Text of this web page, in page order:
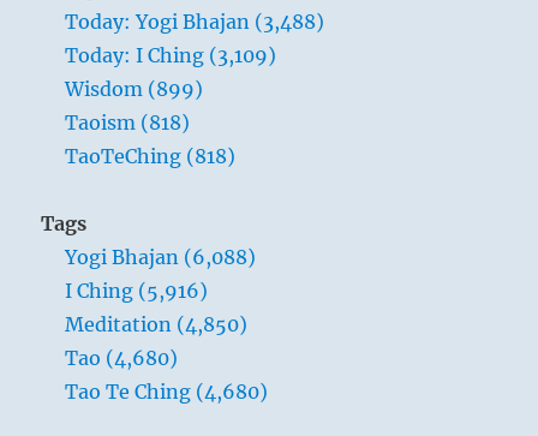
southwest; he should break ties with
immovable allies in the northeast.
Responsive devotion.
Receptive influence.
SITUATION ANALYSIS:
This is a time for dealing with reality as it is,
not as you would have it be.
If you realize that in this situation you are the
Today: Yogi Bhajan (3,488)
Today: I Ching (3,109)
Wisdom (899)
Taoism (818)
TaoTeChing (818)
Tags
Yogi Bhajan (6,088)
I Ching (5,916)
Meditation (4,850)
Tao (4,680)
Tao Te Ching (4,680)